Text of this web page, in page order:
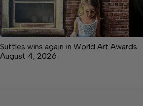
Suttles wins again in World Art Awards
August 4, 2026